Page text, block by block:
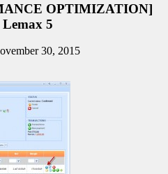
OPTIMIZATION]
5
30, 2015